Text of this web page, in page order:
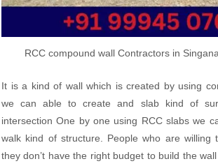
RCC compound wall Contractors in
It is a kind of wall which is created by using
we can able to create and slab kind of
intersection One by one using RCC slabs we
walk kind of structure. People who are willing
they don’t have the right budget to build the